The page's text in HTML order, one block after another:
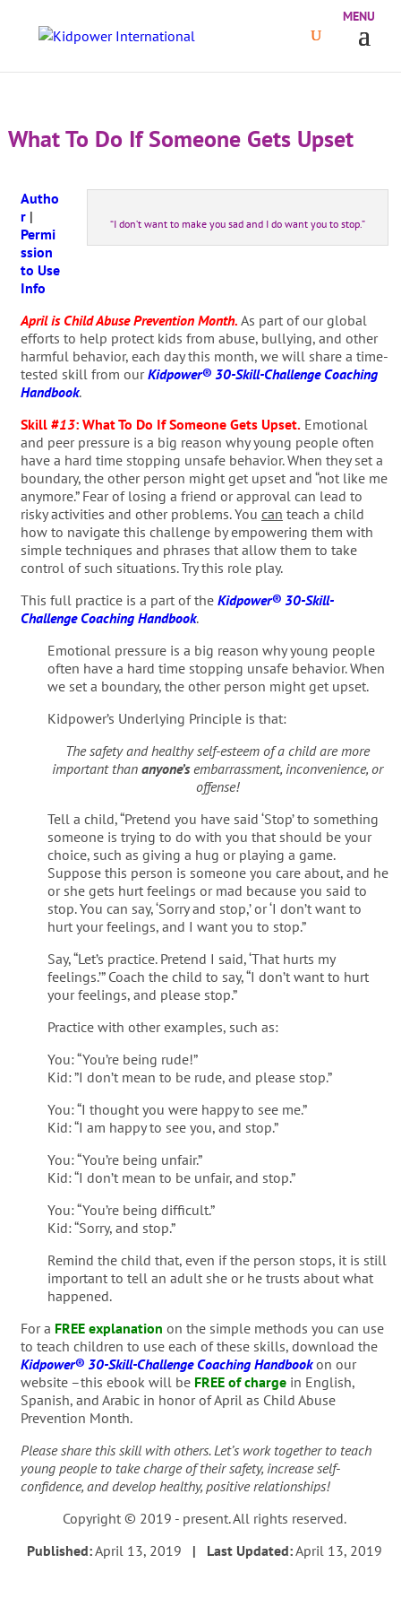
What To Do If Someone Gets Upset
“I don’t want to make you sad and I do want you to stop.”
Autho
r|
Permi
ssion
to Use
Info
April is Child Abuse Prevention Month. As part of our global
efforts to help protect kids from abuse, bullying, and other
harmful behavior, each day this month, we will share a time-
tested skill from ourKidpower® 30-Skill-Challenge Coaching
Handbook.
Skill #13: What To Do If Someone Gets Upset.Emotional
and peer pressure is a big reason why young people often
have a hard time stopping unsafe behavior. When they set a
boundary, the other person might get upset and “not like me
anymore.” Fear of losing a friend or approval can lead to
risky activities and other problems. You can teach a child
how to navigate this challenge by empowering them with
simple techniques and phrases that allow them to take
control of such situations. Try this role play.
This full practice is a part of the Kidpower® 30-Skill-
Challenge Coaching Handbook.
Emotional pressure is a big reason why young people
often have a hard time stopping unsafe behavior. When
we set a boundary, the other person might get upset.
Kidpower’s Underlying Principle is that:
The safety and healthy self-esteem of a child are more
important thananyone’sembarrassment, inconvenience, or
offense!
Tell a child, “Pretend you have said ‘Stop’ to something
someone is trying to do with you that should be your
choice, such as giving a hug or playing a game.
Suppose this person is someone you care about, and he
or she gets hurt feelings or mad because you said to
stop. You can say, ‘Sorry and stop,’ or ‘I don’t want to
hurt your feelings, and I want you to stop.”
Say, “Let’s practice. Pretend I said, ‘That hurts my
feelings.’” Coach the child to say, “I don’t want to hurt
your feelings, and please stop.”
Practice with other examples, such as:
You: “You’re being rude!”
Kid: ”I don’t mean to be rude, and please stop.”
You: “I thought you were happy to see me.”
Kid: “I am happy to see you, and stop.”
You: “You’re being unfair.”
Kid: “I don’t mean to be unfair, and stop.”
You: “You’re being difficult.”
Kid: “Sorry, and stop.”
Remind the child that, even if the person stops, it is still
important to tell an adult she or he trusts about what
happened.
For a FREE explanation on the simple methods you can use
to teach children to use each of these skills, download the
Kidpower® 30-Skill-Challenge Coaching Handbookon our
website –this ebook will be FREE of chargein English,
Spanish, and Arabic in honor of April as Child Abuse
Prevention Month.
Please share this skill with others. Let’s work together to teach
young people to take charge of their safety, increase self-
confidence, and develop healthy, positive relationships!
Copyright © 2019 - present. All rights reserved.
Published:April 13, 2019 | Last Updated:April 13, 2019